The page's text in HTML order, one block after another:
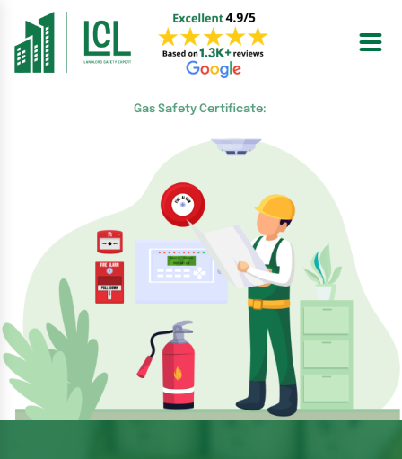
content
Gas Safety Certificate: